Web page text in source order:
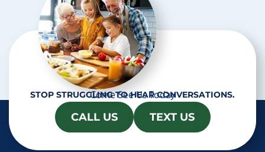
STOP STRUGGLING TO HEAR CONVERSATIONS.
Come See Us Today
CALL US TEXT US